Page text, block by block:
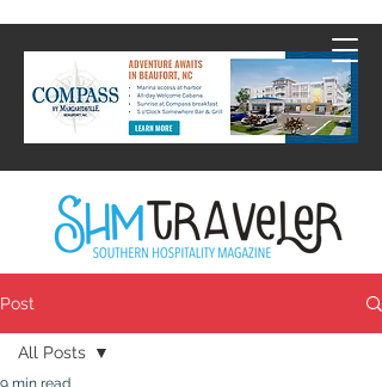
Post
All Posts
9 min read